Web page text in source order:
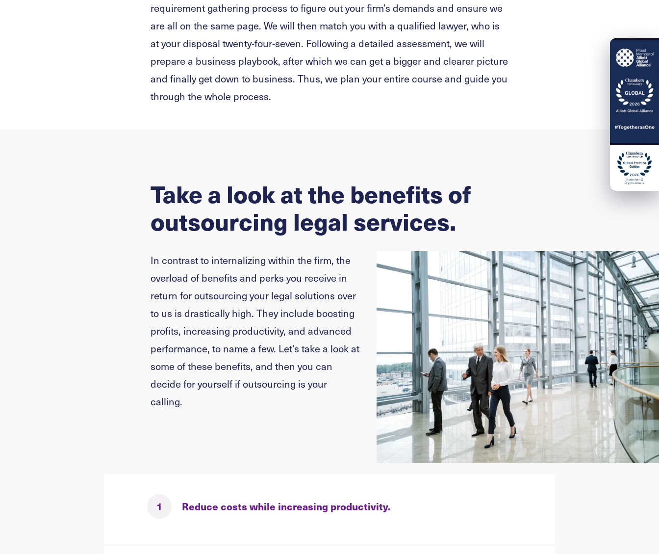
requirement gathering process to figure out your firm’s demands and ensure we
are all on the same page. We will then match you with a qualified lawyer, who is
at your disposal twenty-four-seven. Following a detailed assessment, we will
prepare a business playbook, after which we can get a bigger and clearer picture
and finally get down to business. Thus, we plan your entire course and guide you
through the whole process.
Take a look at the benefits of
outsourcing legal services.
In contrast to internalizing within the firm, the
overload of benefits and perks you receive in
return for outsourcing your legal solutions over
to us is drastically high. They include boosting
profits, increasing productivity, and advanced
performance, to name a few. Let’s take a look at
some of these benefits, and then you can
decide for yourself if outsourcing is your
calling.
1 Reduce costs while increasing productivity.